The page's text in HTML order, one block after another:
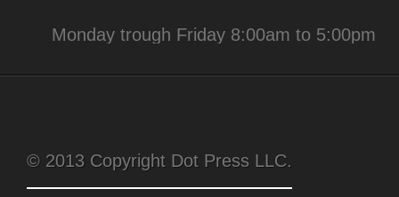
Monday trough Friday 8:00am to 5:00pm
© 2013 Copyright Dot Press LLC.